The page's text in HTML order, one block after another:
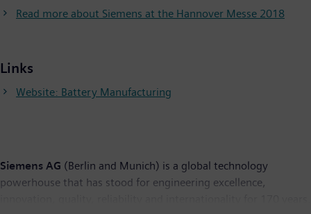
Read more about Siemens at the Hannover Messe 2018
Links
Website: Battery Manufacturing
Siemens AG (Berlin and Munich) is a global technology
powerhouse that has stood for engineering excellence,